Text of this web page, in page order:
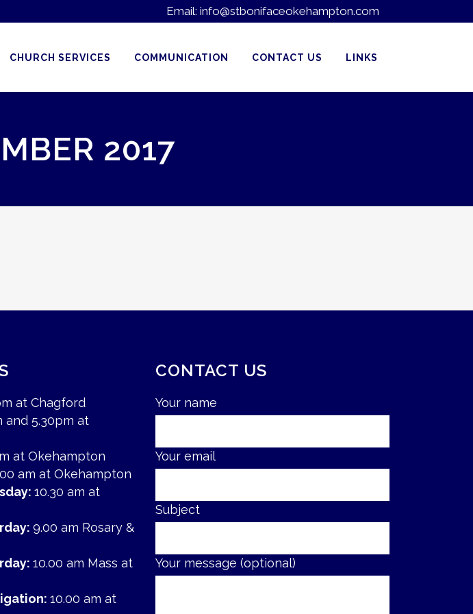
Email: info@stbonifaceokehampton.com
CHURCH SERVICES COMMUNICATION CONTACT US LINKS
2017
at Chagford
and 5.30pm at
at Okehampton
am at Okehampton
10.30 am at
9.00 am Rosary &
10.00 am Mass at
10.00 am at
CONTACT US
Your name
Your email
Subject
Your message (optional)